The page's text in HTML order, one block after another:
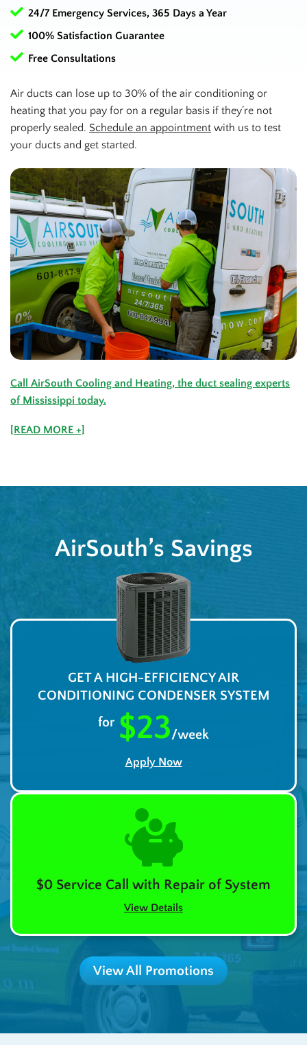
24/7 Emergency Services, 365 Days a Year
100% Satisfaction Guarantee
Free Consultations
Air ducts can lose up to 30% of the air conditioning or
heating that you pay for on a regular basis if they’re not
properly sealed. Schedule an appointment with us to test
your ducts and get started.
Call AirSouth Cooling and Heating, the duct sealing experts
of Mississippi today.
[READ MORE +]
AirSouth’s Savings
GET A HIGH-EFFICIENCY AIR
CONDITIONING CONDENSER SYSTEM
for $23/week
Apply Now
$0 Service Call with Repair of System
View Details
View All Promotions